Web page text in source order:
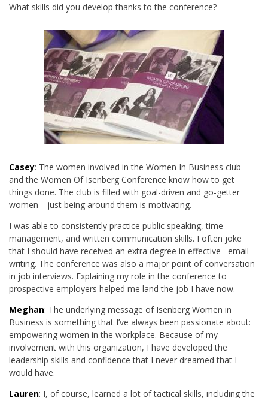
What skills did you develop thanks to the conference?
Casey: The women involved in the Women In Business club
and the Women Of Isenberg Conference know how to get
things done. The club is filled with goal-driven and go-getter
women—just being around them is motivating.
I was able to consistently practice public speaking, time-
management, and written communication skills. I often joke
that I should have received an extra degree in effective email
writing. The conference was also a major point of conversation
in job interviews. Explaining my role in the conference to
prospective employers helped me land the job I have now.
Meghan: The underlying message of Isenberg Women in
Business is something that I’ve always been passionate about:
empowering women in the workplace. Because of my
involvement with this organization, I have developed the
leadership skills and confidence that I never dreamed that I
would have.
Lauren: I, of course, learned a lot of tactical skills, including the